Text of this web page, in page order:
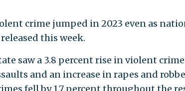
crime jumped in 2023 even as
this week.
saw a 3.8 percent rise in violent
and an increase in rapes and
fell by 1.7 percent throughout the